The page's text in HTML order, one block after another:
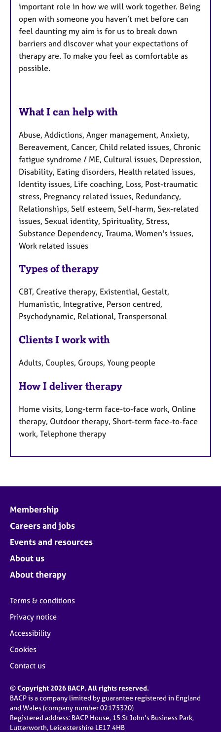
important role in how we will work together. Being
open with someone you haven’t met before can
feel daunting my aim is for us to break down
barriers and discover what your expectations of
therapy are. To make you feel as comfortable as
possible.
What I can help with
Abuse, Addictions, Anger management, Anxiety,
Bereavement, Cancer, Child related issues, Chronic
fatigue syndrome / ME, Cultural issues, Depression,
Disability, Eating disorders, Health related issues,
Identity issues, Life coaching, Loss, Post-traumatic
stress, Pregnancy related issues, Redundancy,
Relationships, Self esteem, Self-harm, Sex-related
issues, Sexual identity, Spirituality, Stress,
Substance Dependency, Trauma, Women's issues,
Work related issues
Types of therapy
CBT, Creative therapy, Existential, Gestalt,
Humanistic, Integrative, Person centred,
Psychodynamic, Relational, Transpersonal
Clients I work with
Adults, Couples, Groups, Young people
How I deliver therapy
Home visits, Long-term face-to-face work, Online
therapy, Outdoor therapy, Short-term face-to-face
work, Telephone therapy
Membership
Careers and jobs
Events and resources
About us
About therapy
Terms & conditions
Privacy notice
Accessibility
Cookies
Contact us
© Copyright 2026 BACP. All rights reserved.
BACP is a company limited by guarantee registered in England
and Wales (company number 02175320)
Registered address: BACP House, 15 St John’s Business Park,
Lutterworth, Leicestershire LE17 4HB